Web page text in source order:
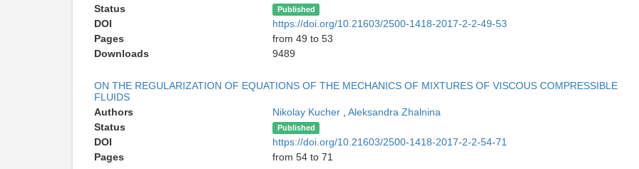
Status
Published
DOI
https://doi.org/10.21603/2500-1418-2017-2-2-49-53
Pages
from 49 to 53
Downloads
9489
ON THE REGULARIZATION OF EQUATIONS OF THE MECHANICS OF MIXTURES OF VISCOUS COMPRESSIBLE
FLUIDS
Authors
Nikolay Kucher
Aleksandra Zhalnina
Status
Published
DOI
https://doi.org/10.21603/2500-1418-2017-2-2-54-71
Pages
from 54 to 71